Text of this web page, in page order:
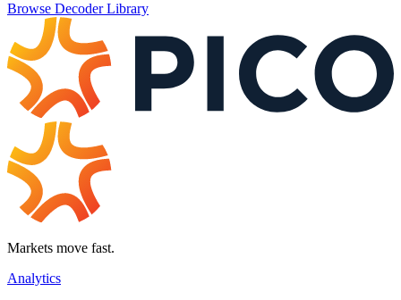
Browse Decoder Library
Markets move fast.
Analytics